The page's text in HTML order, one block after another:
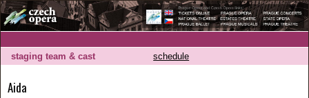
staging team & cast schedule
Aida